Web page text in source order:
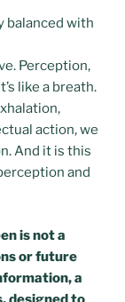
balanced with
Perception,
like a breath.
action, we
And it is this
and
is not a
or future
a